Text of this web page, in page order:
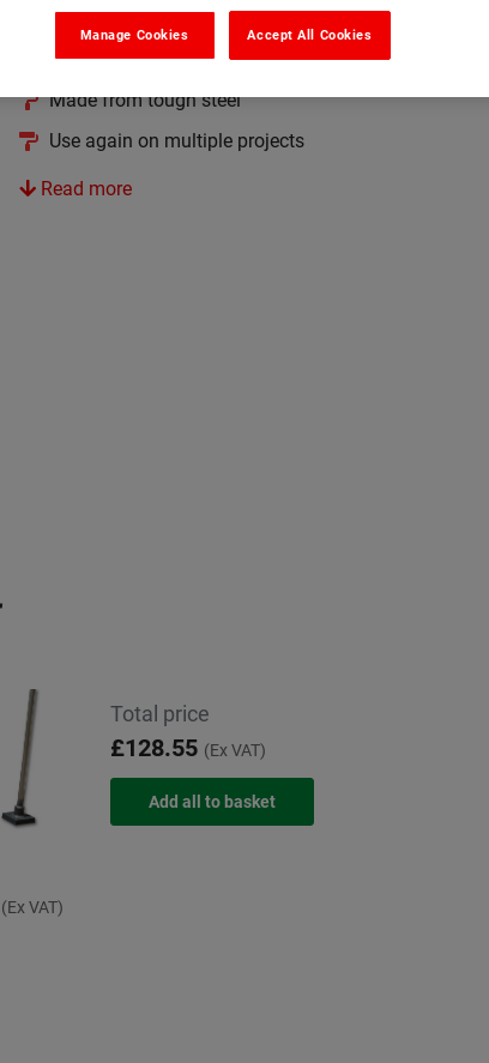
Makes the application even easier
Fast and efficient for use with Bitu-Mend
Made from tough steel
Use again on multiple projects
Read more
Total price
£128.55 (Ex VAT)
(Ex VAT)
Accept All Cookies
Manage Cookies